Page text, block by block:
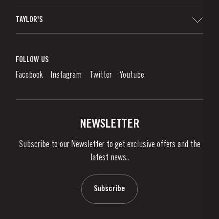
Denunciation Platform
Links
TAYLOR'S
What is port wine?
Enjoying Port
News & Events
FOLLOW US
Facebook Instagram Twitter Youtube
NEWSLETTER
Subscribe to our Newsletter to get exclusive offers and the
latest news..
Subscribe